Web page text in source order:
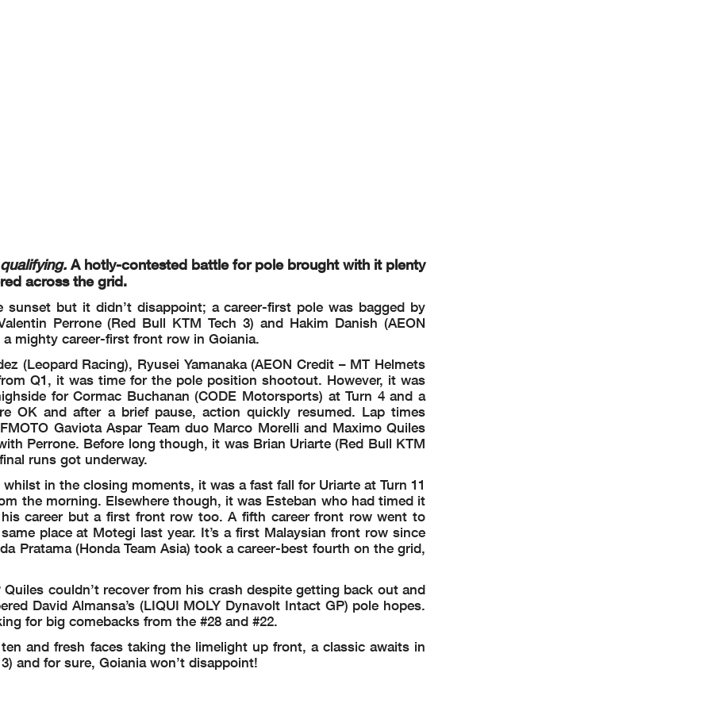
A hotly-contested battle for pole brought with it plenty
across the grid.
but it didn’t disappoint; a career-first pole was bagged by
Perrone (Red Bull KTM Tech 3) and Hakim Danish (AEON
mighty career-first front row in Goiania.
(Leopard Racing), Ryusei Yamanaka (AEON Credit – MT Helmets
Q1, it was time for the pole position shootout. However, it was
for Cormac Buchanan (CODE Motorsports) at Turn 4 and a
OK and after a brief pause, action quickly resumed. Lap times
Gaviota Aspar Team duo Marco Morelli and Maximo Quiles
Perrone. Before long though, it was Brian Uriarte (Red Bull KTM
runs got underway.
in the closing moments, it was a fast fall for Uriarte at Turn 11
the morning. Elsewhere though, it was Esteban who had timed it
career but a first front row too. A fifth career front row went to
place at Motegi last year. It’s a first Malaysian front row since
Pratama (Honda Team Asia) took a career-best fourth on the grid,
couldn’t recover from his crash despite getting back out and
David Almansa’s (LIQUI MOLY Dynavolt Intact GP) pole hopes.
for big comebacks from the #28 and #22.
and fresh faces taking the limelight up front, a classic awaits in
and for sure, Goiania won’t disappoint!